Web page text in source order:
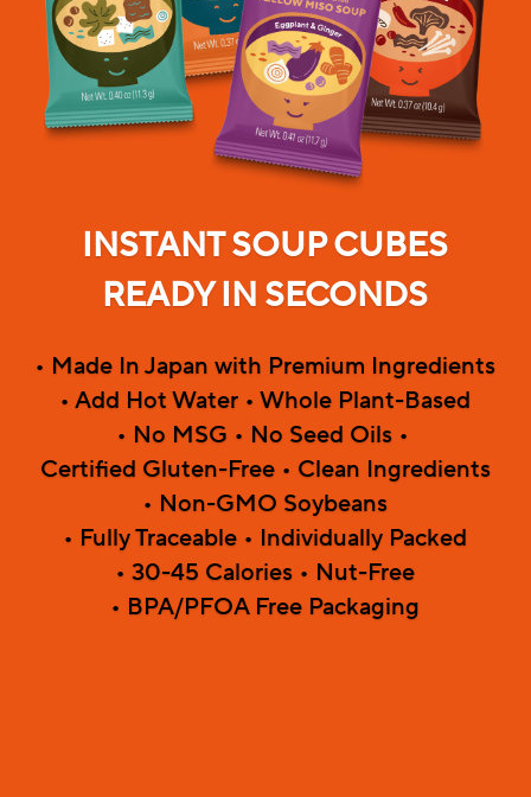
INSTANT SOUP CUBES
READY IN SECONDS
• Made In Japan with Premium Ingredients
• Add Hot Water • Whole Plant-Based
• No MSG • No Seed Oils •
Certified Gluten-Free • Clean Ingredients
• Non-GMO Soybeans
• Fully Traceable • Individually Packed
• 30-45 Calories • Nut-Free
• BPA/PFOA Free Packaging